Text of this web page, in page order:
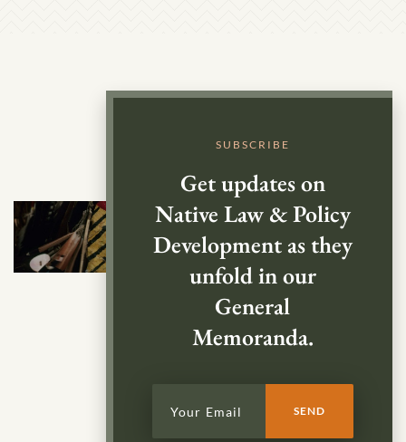
SUBSCRIBE
Get updates on
Native Law & Policy
Development as they
unfold in our
General
Memoranda.